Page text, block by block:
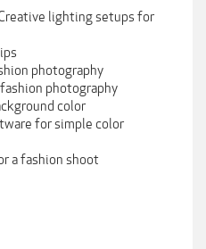
lighting setups for
photography
photography
color
for simple color
a fashion shoot